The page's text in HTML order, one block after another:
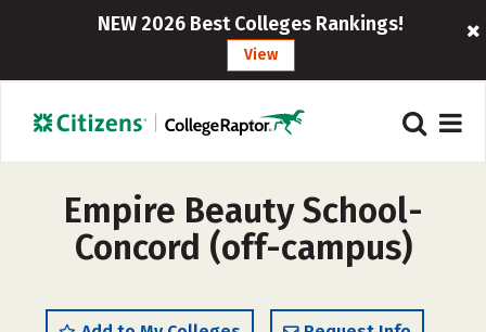
NEW 2026 Best Colleges Rankings!
View
Empire Beauty School-
Concord (off-campus)